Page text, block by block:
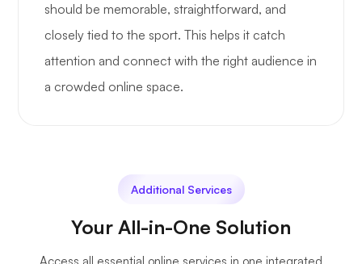
should be memorable, straightforward, and
closely tied to the sport. This helps it catch
attention and connect with the right audience in
a crowded online space.
Additional Services
Your All-in-One Solution